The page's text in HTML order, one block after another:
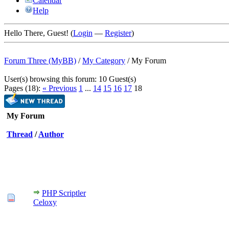
Help
Hello There, Guest! (Login — Register)
Forum Three (MyBB) /My Category /My Forum
User(s) browsing this forum: 10 Guest(s)
Pages (18): « Previous 1 ... 14 15 16 17 18
My Forum
Thread /Author
PHP Scriptler
Celoxy